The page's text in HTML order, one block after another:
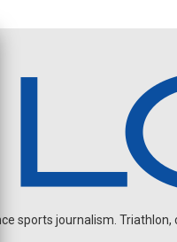
sports journalism.